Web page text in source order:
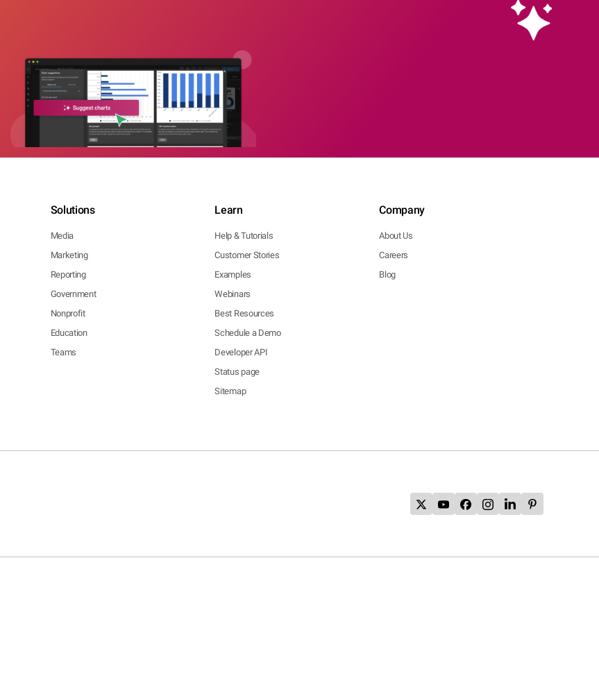
Solutions
Media
Marketing
Reporting
Government
Nonprofit
Education
Teams
Learn
Help & Tutorials
Customer Stories
Examples
Webinars
Best Resources
Schedule a Demo
Developer API
Status page
Sitemap
Company
About Us
Careers
Blog